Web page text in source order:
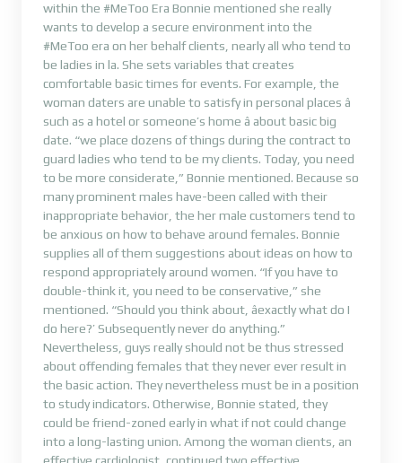
within the #MeToo Era Bonnie mentioned she really
wants to develop a secure environment into the
#MeToo era on her behalf clients, nearly all who tend to
be ladies in la. She sets variables that creates
comfortable basic times for events. For example, the
woman daters are unable to satisfy in personal places â
such as a hotel or someone’s home â about basic big
date. “we place dozens of things during the contract to
guard ladies who tend to be my clients. Today, you need
to be more considerate,” Bonnie mentioned. Because so
many prominent males have-been called with their
inappropriate behavior, the her male customers tend to
be anxious on how to behave around females. Bonnie
supplies all of them suggestions about ideas on how to
respond appropriately around women. “If you have to
double-think it, you need to be conservative,” she
mentioned. “Should you think about, âexactly what do I
do here?’ Subsequently never do anything.”
Nevertheless, guys really should not be thus stressed
about offending females that they never ever result in
the basic action. They nevertheless must be in a position
to study indicators. Otherwise, Bonnie stated, they
could be friend-zoned early in what if not could change
into a long-lasting union. Among the woman clients, an